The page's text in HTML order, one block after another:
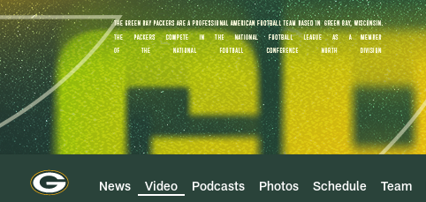
Skip
to
main
content
News Video Podcasts Photos Schedule Team